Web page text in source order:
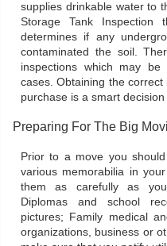
supplies drinkable water to
Storage Tank
determines if any
contaminated the soil.
inspections which may
cases. Obtaining the
purchase is a smart
Preparing For The Big
Prior to a move you
various memorabilia in
them as carefully as
Diplomas and school
pictures; Family medical
organizations, business or